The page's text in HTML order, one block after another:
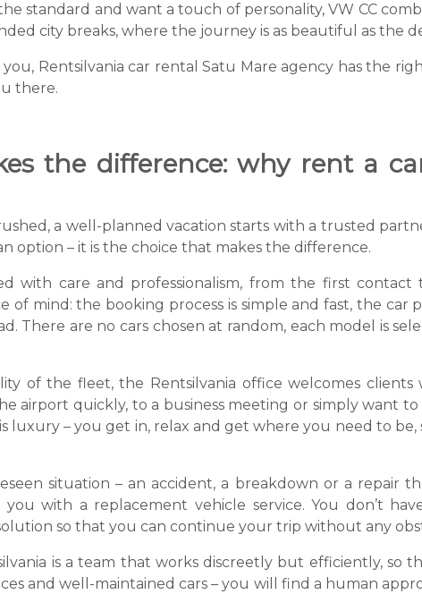
standard and want a touch of personality, VW CC
city breaks, where the journey is as beautiful as the
Rentsilvania car rental Satu Mare agency has the
there.
the difference: why rent a
a well-planned vacation starts with a trusted
option – it is the choice that makes the difference.
with care and professionalism, from the first
mind: the booking process is simple and fast, the car
There are no cars chosen at random, each model is
of the fleet, the Rentsilvania office welcomes
airport quickly, to a business meeting or simply want
luxury – you get in, relax and get where you need to
situation – an accident, a breakdown or a repair
with a replacement vehicle service. You don’t
so that you can continue your trip without any
is a team that works discreetly but efficiently, so
and well-maintained cars – you will find a human